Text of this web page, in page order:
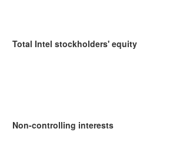
Total Intel stockholders' equity
Non-controlling interests